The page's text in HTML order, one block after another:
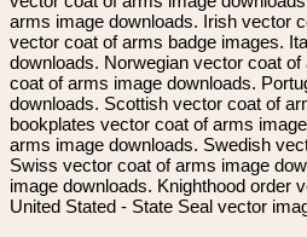
arms image downloads. Irish vector
vector coat of arms badge images.
downloads. Norwegian vector coat
coat of arms image downloads.
downloads. Scottish vector coat of
bookplates vector coat of arms
arms image downloads. Swedish
Swiss vector coat of arms image
image downloads. Knighthood order
United Stated - State Seal vector